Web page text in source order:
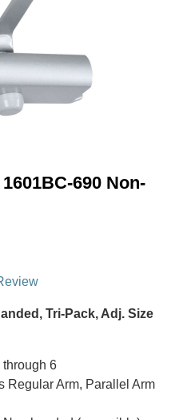
690 Non-
Tri-Pack, Adj. Size
6
Regular Arm, Parallel Arm